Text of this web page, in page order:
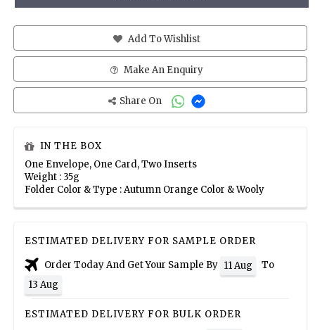
Add To Wishlist
Make An Enquiry
Share On
IN THE BOX
One Envelope, One Card, Two Inserts
Weight : 35g
Folder Color & Type : Autumn Orange Color & Wooly
ESTIMATED DELIVERY FOR SAMPLE ORDER
Order Today And Get Your Sample By 11 Aug
To
13 Aug
ESTIMATED DELIVERY FOR BULK ORDER